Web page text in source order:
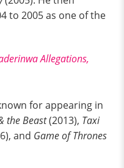
to 2005 as one of the
Allegations,
for appearing in
the Beast(2013), Taxi
and Game of Thrones